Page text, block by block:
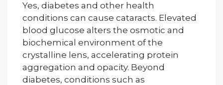
Yes, diabetes and other health
conditions can cause cataracts. Elevated
blood glucose alters the osmotic and
biochemical environment of the
crystalline lens, accelerating protein
aggregation and opacity. Beyond
diabetes, conditions such as